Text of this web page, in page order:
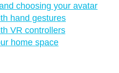
choosing your avatar
hand gestures
VR controllers
home space